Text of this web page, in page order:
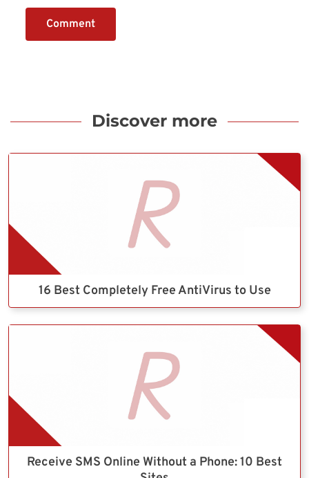
Comment
Discover more
16 Best Completely Free AntiVirus to Use
Receive SMS Online Without a Phone: 10 Best